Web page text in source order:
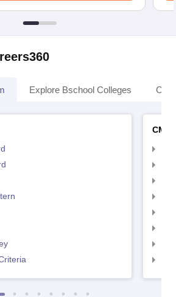
Explore Bschool Colleges
CMAT